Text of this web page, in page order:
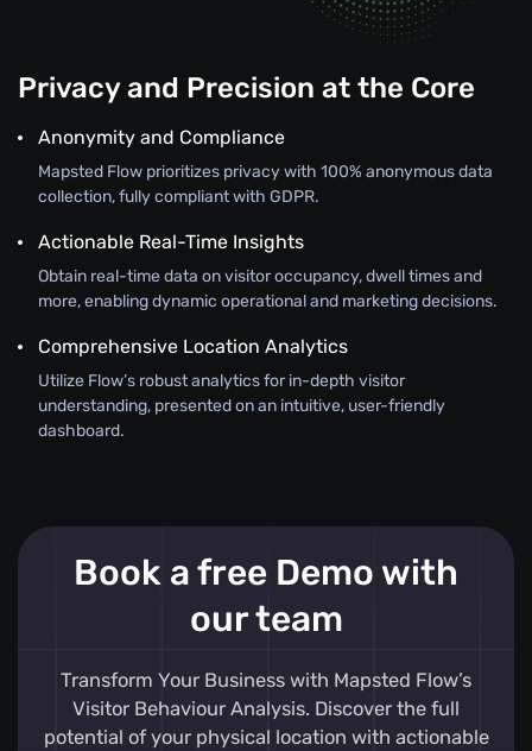
Privacy and Precision at the Core
Anonymity and Compliance
Mapsted Flow prioritizes privacy with 100% anonymous data
collection, fully compliant with GDPR.
Actionable Real-Time Insights
Obtain real-time data on visitor occupancy, dwell times and
more, enabling dynamic operational and marketing decisions.
Comprehensive Location Analytics
Utilize Flow’s robust analytics for in-depth visitor
understanding, presented on an intuitive, user-friendly
dashboard.
Book a free Demo with
our team
Transform Your Business with Mapsted Flow’s
Visitor Behaviour Analysis. Discover the full
potential of your physical location with actionable